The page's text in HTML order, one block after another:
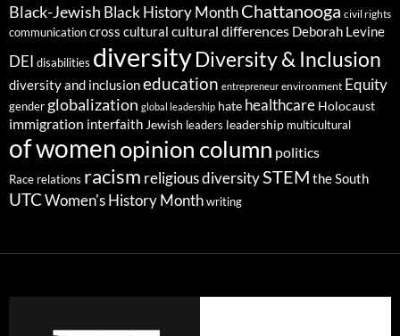
Black-Jewish Black History MonthChattanooga civil rights
communicationcross cultural cultural differences Deborah Levine
DEI disabilities diversityDiversity & Inclusion
diversity and inclusioneducation entrepreneur environment Equity
gender globalization global leadership hate healthcare Holocaust
immigration interfaith Jewish leaders leadership multicultural
of womenopinion column politics
Race relations racism religious diversitySTEM the South
UTC Women's History Month writing